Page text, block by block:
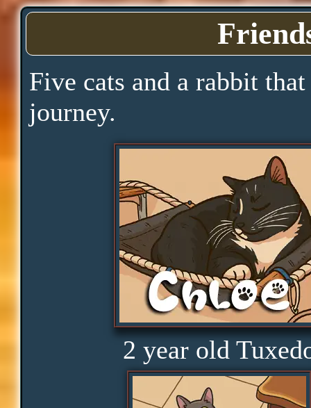
Skills
Clarity
Peace
Distractions
Obedience
Consistency
Five cats and a rabbit
journey.
2 year old